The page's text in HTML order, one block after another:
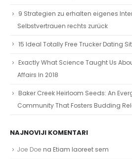
9 Strategien zu erhalten eigenes
Selbstvertrauen rechts zurück
15 Ideal Totally Free Trucker Dating
Exactly What Science Taught Us
Affairs In 2018
Baker Creek Heirloom Seeds: An
Community That Fosters Budding
NAJNOVIJI KOMENTARI
Joe Doe na Etiam laoreet sem